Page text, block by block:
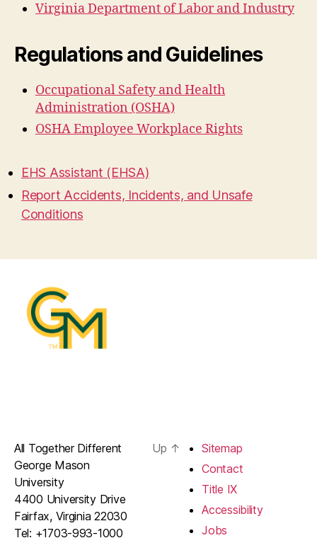
Virginia Department of Labor and Industry
Regulations and Guidelines
Occupational Safety and Health
Administration (OSHA)
OSHA Employee Workplace Rights
EHS Assistant (EHSA)
Report Accidents, Incidents, and Unsafe
Conditions
All Together Different
George Mason
University
4400 University Drive
Fairfax, Virginia 22030
Tel: +1703-993-1000
Up ↑
Sitemap
Contact
Title IX
Accessibility
Jobs